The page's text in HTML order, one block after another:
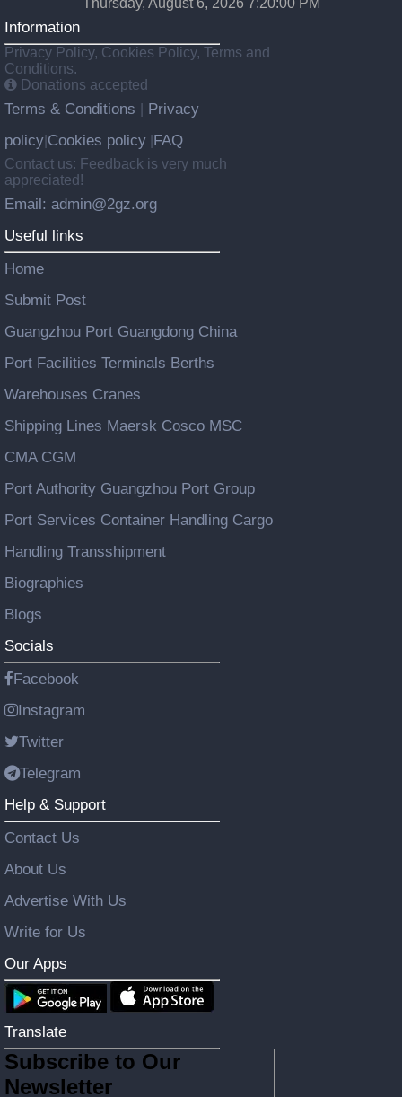
Thursday, August 6, 2026 7:20:00 PM
Information
Privacy Policy, Cookies Policy, Terms and
Conditions.
Donations accepted
Terms & Conditions
Privacy
policy Cookies policy FAQ
Contact us: Feedback is very much
appreciated!
Email: admin@2gz.org
Useful links
Home
Submit Post
Guangzhou Port Guangdong China
Port Facilities Terminals Berths
Warehouses Cranes
Shipping Lines Maersk Cosco MSC
CMA CGM
Port Authority Guangzhou Port Group
Port Services Container Handling Cargo
Handling Transshipment
Biographies
Blogs
Socials
Facebook
Instagram
Twitter
Telegram
Help & Support
Contact Us
About Us
Advertise With Us
Write for Us
Our Apps
Translate
Subscribe to Our
Newsletter